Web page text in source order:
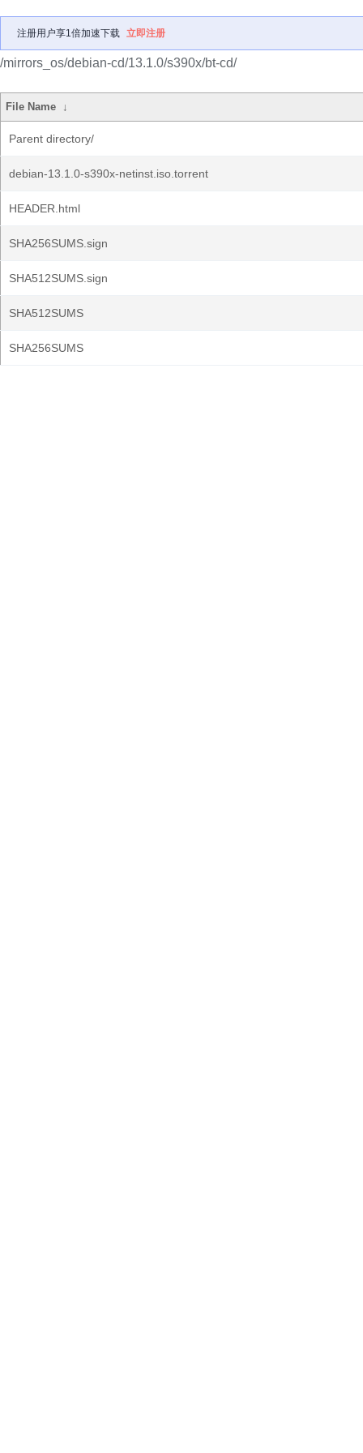
注册用户享1倍加速下载 立即注册
/mirrors_os/debian-cd/13.1.0/s390x/bt-cd/
File Name ↓
Parent directory/
debian-13.1.0-s390x-netinst.iso.torrent
HEADER.html
SHA256SUMS.sign
SHA512SUMS.sign
SHA512SUMS
SHA256SUMS